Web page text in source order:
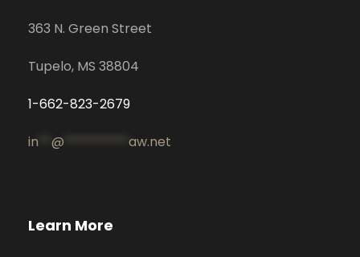
363 N. Green Street
Tupelo, MS 38804
1-662-823-2679
in @ aw.net
Learn More